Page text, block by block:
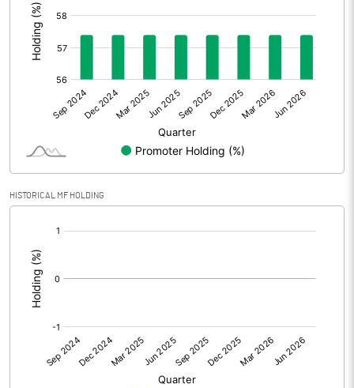
Prior Period Expenses
Other Adjustments
Net Profit 11.16
Shares of Associates
Other related items
Consolidated Net Profit
Equity Capital
Face Value (IN RS)
HISTORICAL MF HOLDING